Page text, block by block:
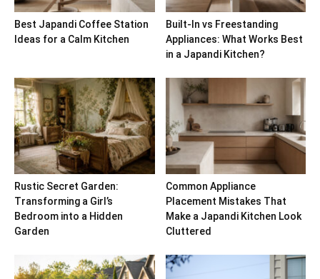
Best Japandi Coffee Station
Ideas for a Calm Kitchen
Built-In vs Freestanding
Appliances: What Works Best
in a Japandi Kitchen?
Rustic Secret Garden:
Transforming a Girl’s
Bedroom into a Hidden
Garden
Common Appliance
Placement Mistakes That
Make a Japandi Kitchen Look
Cluttered